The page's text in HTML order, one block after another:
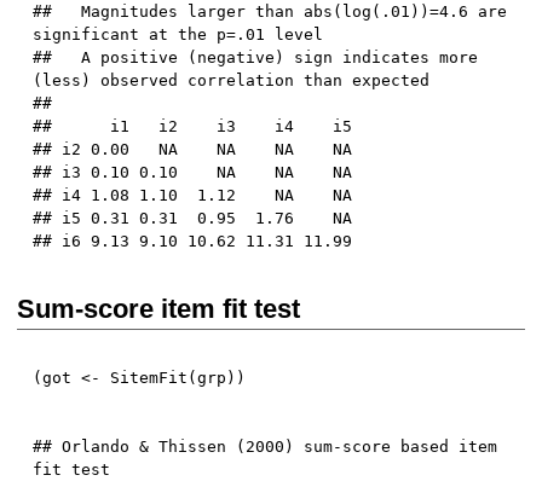
##   Magnitudes larger than abs(log(.01))=4.6 are
significant at the p=.01 level
##   A positive (negative) sign indicates more
(less) observed correlation than expected
##
##      i1   i2    i3    i4    i5
## i2 0.00   NA    NA    NA    NA
## i3 0.10 0.10    NA    NA    NA
## i4 1.08 1.10  1.12    NA    NA
## i5 0.31 0.31  0.95  1.76    NA
Sum-score item fit test
(got <- SitemFit (grp ) )
## Orlando & Thissen (2000) sum-score based item
fit test